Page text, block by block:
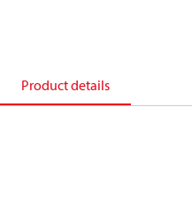
Product details